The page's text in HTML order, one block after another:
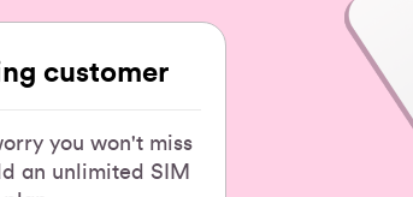
customer
you won't miss
an unlimited SIM